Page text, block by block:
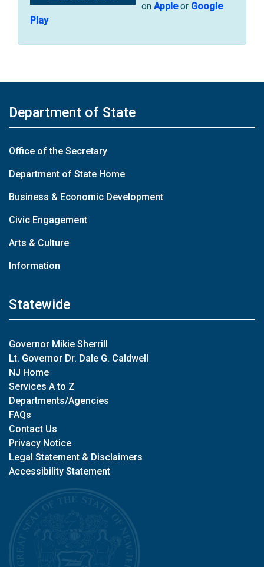
on Appleor Google
Play
Department of State
Office of the Secretary
Department of State Home
Business & Economic Development
Civic Engagement
Arts & Culture
Information
Statewide
Governor Mikie Sherrill
Lt. Governor Dr. Dale G. Caldwell
NJ Home
Services A to Z
Departments/Agencies
FAQs
Contact Us
Privacy Notice
Legal Statement & Disclaimers
Accessibility Statement